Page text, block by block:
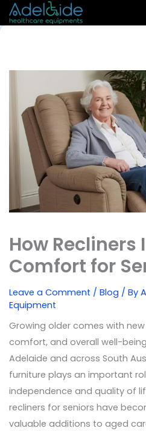
Skip
to
How Recliners
Comfort for
Leave a Comment / Blog / By
Equipment
Growing older comes with
comfort, and overall well-
Adelaide and across South
furniture plays an important
independence and quality of
recliners for seniors have
valuable additions to aged